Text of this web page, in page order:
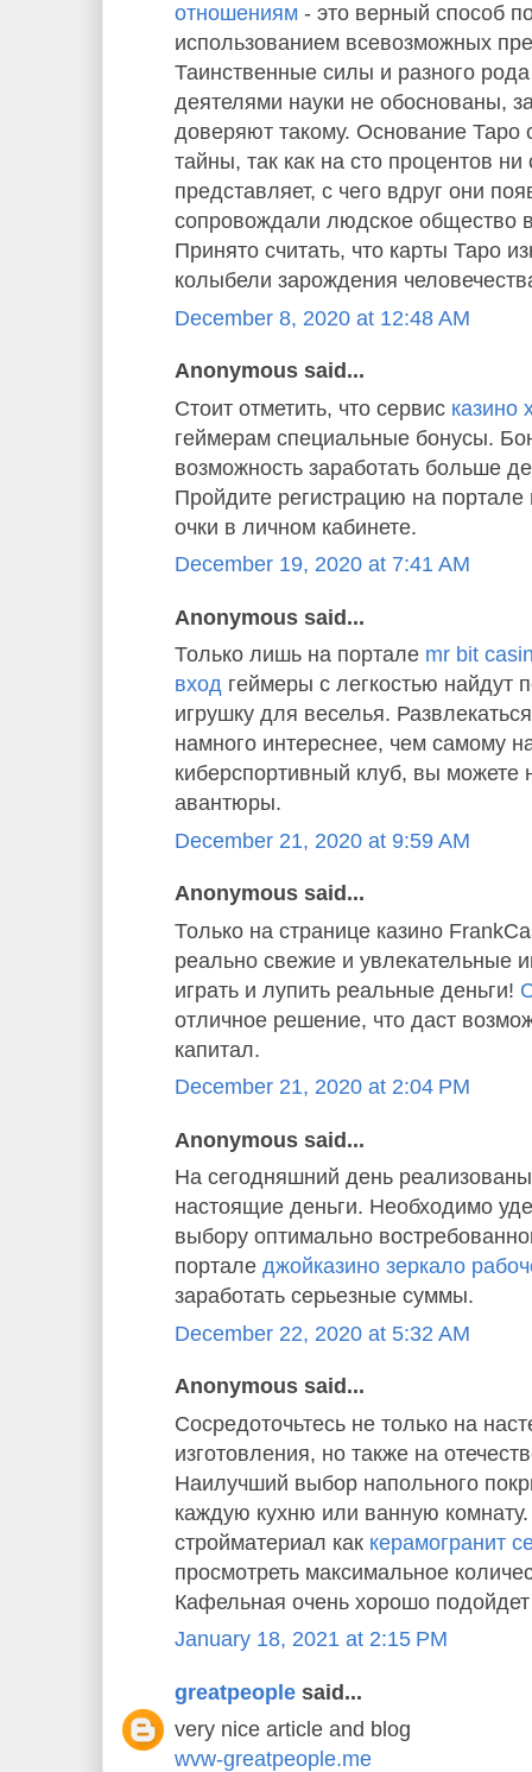
отношениям - это верный способ
использованием всевозможных
Таинственные силы и разного
деятелями науки не обоснованы,
доверяют такому. Основание Таро
тайны, так как на сто процентов
представляет, с чего вдруг они
сопровождали людское общество
Принято считать, что карты Таро
колыбели зарождения
December 8, 2020 at 12:48 AM
Anonymous said...
Стоит отметить, что сервис казино
геймерам специальные бонусы.
возможность заработать больше
Пройдите регистрацию на
очки в личном кабинете.
December 19, 2020 at 7:41 AM
Anonymous said...
Только лишь на портале mr bit
вход геймеры с легкостью найдут
игрушку для веселья.
намного интереснее, чем самому
киберспортивный клуб, вы можете
авантюры.
December 21, 2020 at 9:59 AM
Anonymous said...
Только на странице казино
реально свежие и увлекательные
играть и лупить реальные деньги!
отличное решение, что даст
капитал.
December 21, 2020 at 2:04 PM
Anonymous said...
На сегодняшний день
настоящие деньги. Необходимо
выбору оптимально
портале джойказино зеркало
заработать серьезные суммы.
December 22, 2020 at 5:32 AM
Anonymous said...
Сосредоточьтесь не только на
изготовления, но также на
Наилучший выбор напольного
каждую кухню или ванную
стройматериал как керамогранит
просмотреть максимальное
Кафельная очень хорошо
January 18, 2021 at 2:15 PM
greatpeople said...
very nice article and blog
wvw-greatpeople.me